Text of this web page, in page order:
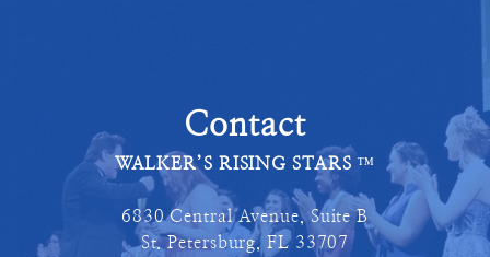
Contact
WALKER’S RISING STARS ™
6830 Central Avenue, Suite B
St. Petersburg, FL 33707